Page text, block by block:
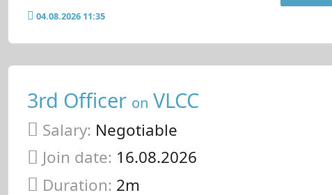
04.08.2026 11:35
3rd Officer on VLCC
Salary: Negotiable
Join date: 16.08.2026
Duration: 2m